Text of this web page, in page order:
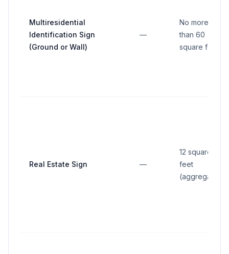
Multiresidential
Identification Sign
(Ground or Wall)
—
No more
than 60
square feet
Real Estate Sign —
12 square
feet
(aggregate)